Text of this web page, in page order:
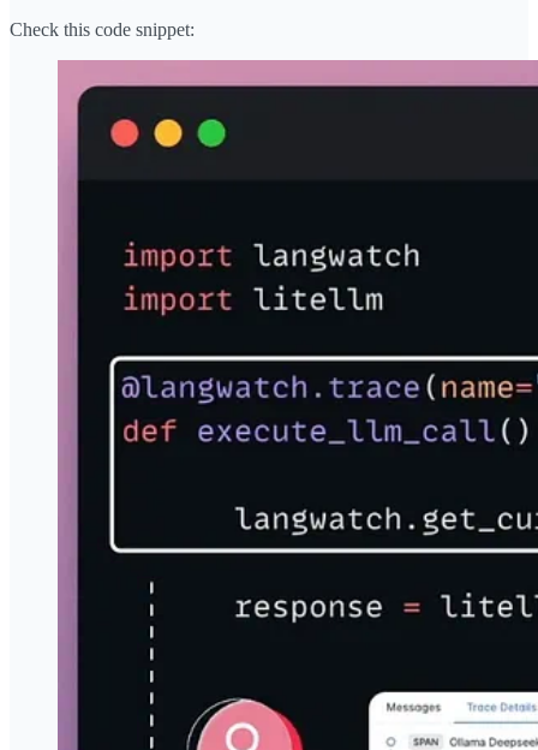
Check this code snippet: